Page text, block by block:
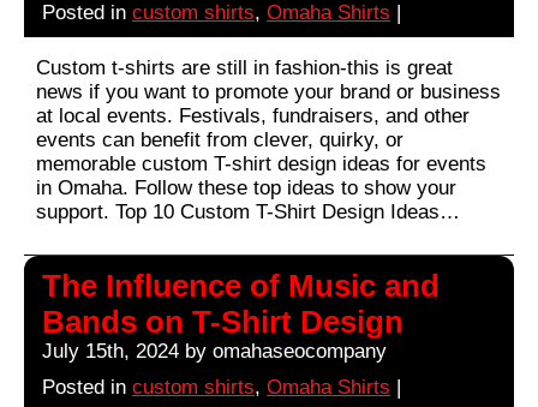
Posted in custom shirts, Omaha Shirts |
Custom t-shirts are still in fashion-this is great
news if you want to promote your brand or business
at local events. Festivals, fundraisers, and other
events can benefit from clever, quirky, or
memorable custom T-shirt design ideas for events
in Omaha. Follow these top ideas to show your
support. Top 10 Custom T-Shirt Design Ideas…
The Influence of Music and
Bands on T-Shirt Design
July 15th, 2024 by omahaseocompany
Posted in custom shirts, Omaha Shirts |